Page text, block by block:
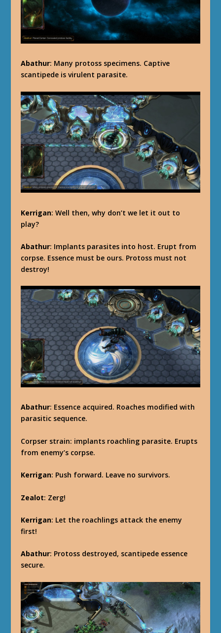
Abathur: Many protoss specimens. Captive
scantipede is virulent parasite.
Kerrigan: Well then, why don’t we let it out to
play?
Abathur: Implants parasites into host. Erupt from
corpse. Essence must be ours. Protoss must not
destroy!
Abathur: Essence acquired. Roaches modified with
parasitic sequence.
Corpser strain: implants roachling parasite. Erupts
from enemy’s corpse.
Kerrigan: Push forward. Leave no survivors.
Zealot: Zerg!
Kerrigan: Let the roachlings attack the enemy
first!
Abathur: Protoss destroyed, scantipede essence
secure.